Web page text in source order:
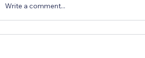
Write a comment...